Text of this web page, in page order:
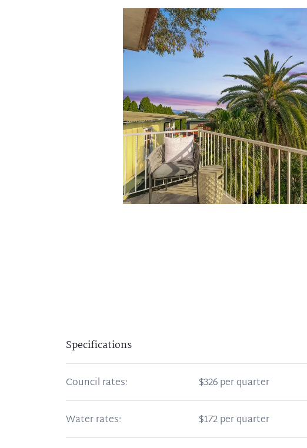
Specifications
Council rates: $326 per quarter
Water rates: $172 per quarter